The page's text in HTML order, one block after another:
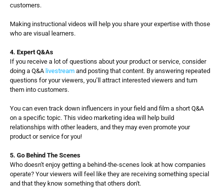
customers.
Making instructional videos will help you share your expertise with those
who are visual learners.
4. Expert Q&As
If you receive a lot of questions about your product or service, consider
doing a Q&A livestream and posting that content. By answering repeated
questions for your viewers, you’ll attract interested viewers and turn
them into customers.
You can even track down influencers in your field and film a short Q&A
on a specific topic. This video marketing idea will help build
relationships with other leaders, and they may even promote your
product or service for you!
5. Go Behind The Scenes
Who doesn't enjoy getting a behind-the-scenes look at how companies
operate? Your viewers will feel like they are receiving something special
and that they know something that others don't.